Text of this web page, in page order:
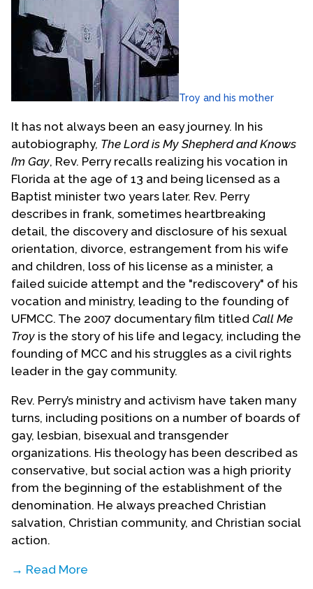
Troy and his mother
It has not always been an easy journey. In his
autobiography, The Lord is My Shepherd and Knows
I’m Gay, Rev. Perry recalls realizing his vocation in
Florida at the age of 13 and being licensed as a
Baptist minister two years later. Rev. Perry
describes in frank, sometimes heartbreaking
detail, the discovery and disclosure of his sexual
orientation, divorce, estrangement from his wife
and children, loss of his license as a minister, a
failed suicide attempt and the "rediscovery" of his
vocation and ministry, leading to the founding of
UFMCC. The 2007 documentary film titled Call Me
Troy is the story of his life and legacy, including the
founding of MCC and his struggles as a civil rights
leader in the gay community.
Rev. Perry’s ministry and activism have taken many
turns, including positions on a number of boards of
gay, lesbian, bisexual and transgender
organizations. His theology has been described as
conservative, but social action was a high priority
from the beginning of the establishment of the
denomination. He always preached Christian
salvation, Christian community, and Christian social
action.
→ Read More